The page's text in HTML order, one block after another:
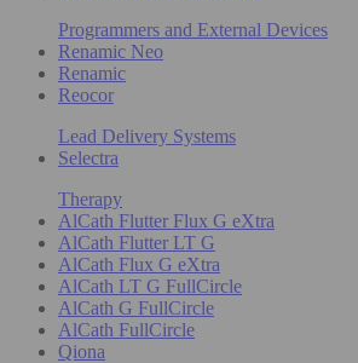
Programmers and External Devices
Renamic Neo
Renamic
Reocor
Lead Delivery Systems
Selectra
Therapy
AlCath Flutter Flux G eXtra
AlCath Flutter LT G
AlCath Flux G eXtra
AlCath LT G FullCircle
AlCath G FullCircle
AlCath FullCircle
Qiona